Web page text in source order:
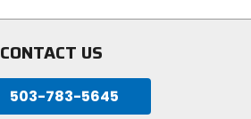
5
CONTACT US
503-783-5645